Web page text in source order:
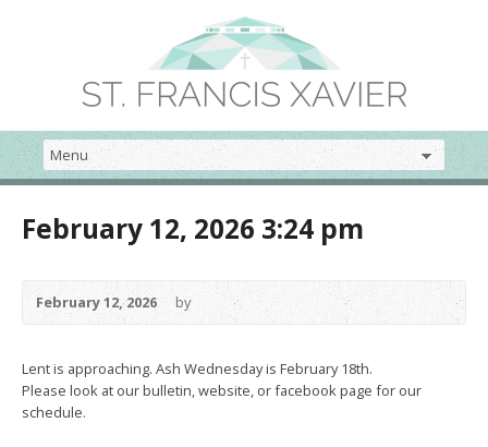
February 12, 2026 3:24 pm
February 12, 2026 by
Lent is approaching. Ash Wednesday is February 18th.
Please look at our bulletin, website, or facebook page for our
schedule.